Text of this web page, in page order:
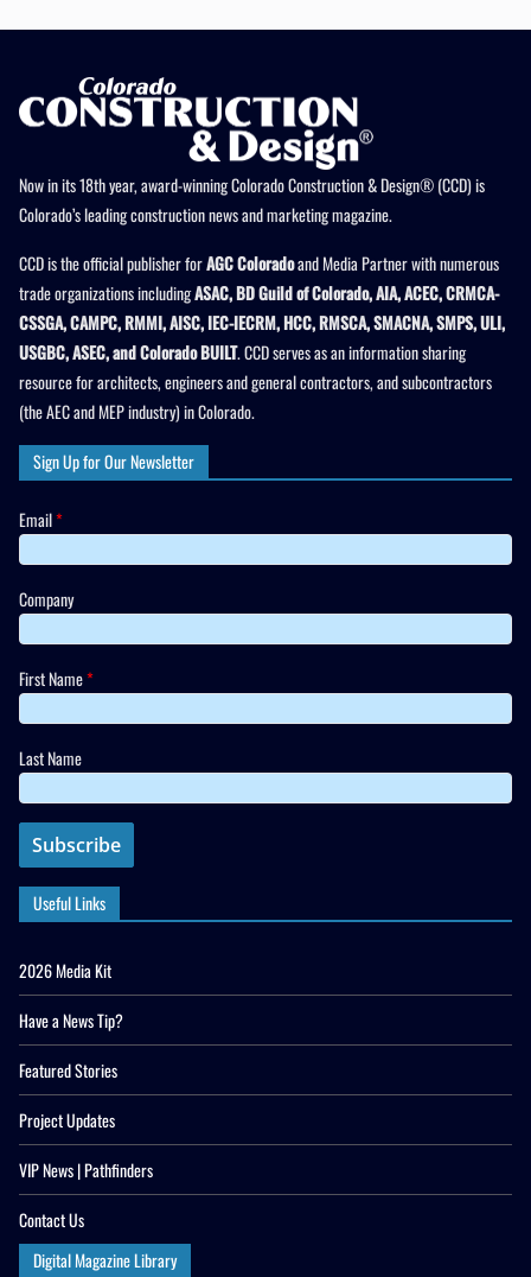
Now in its 18th year, award-winning Colorado Construction & Design® (CCD) is
Colorado’s leading construction news and marketing magazine.
CCD is the official publisher forAGC Coloradoand Media Partner with numerous
trade organizations includingASAC, BD Guild of Colorado, AIA, ACEC, CRMCA-
CSSGA, CAMPC, RMMI, AISC, IEC-IECRM, HCC, RMSCA, SMACNA, SMPS, ULI,
USGBC, ASEC, and Colorado BUILT. CCD serves as an information sharing
resource for architects, engineers and general contractors, and subcontractors
(the AEC and MEP industry) in Colorado.
Sign Up for Our Newsletter
Email*
Company
First Name*
Last Name
Useful Links
2026 Media Kit
Have a News Tip?
Featured Stories
Project Updates
VIP News | Pathfinders
Contact Us
Digital Magazine Library